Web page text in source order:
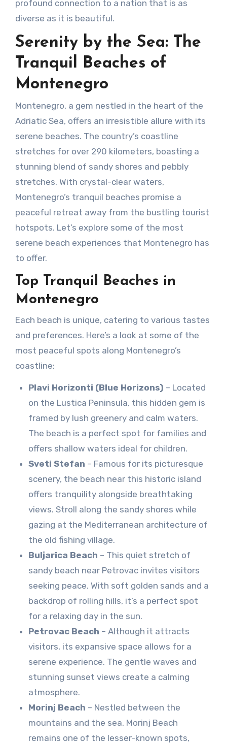
profound connection to a nation that is as
diverse as it is beautiful.
Serenity by the Sea: The
Tranquil Beaches of
Montenegro
Montenegro, a gem nestled in the heart of the
Adriatic Sea, offers an irresistible allure with its
serene beaches. The country’s coastline
stretches for over 290 kilometers, boasting a
stunning blend of sandy shores and pebbly
stretches. With crystal-clear waters,
Montenegro’s tranquil beaches promise a
peaceful retreat away from the bustling tourist
hotspots. Let’s explore some of the most
serene beach experiences that Montenegro has
to offer.
Top Tranquil Beaches in
Montenegro
Each beach is unique, catering to various tastes
and preferences. Here’s a look at some of the
most peaceful spots along Montenegro’s
coastline:
Plavi Horizonti (Blue Horizons) – Located
on the Lustica Peninsula, this hidden gem is
framed by lush greenery and calm waters.
The beach is a perfect spot for families and
offers shallow waters ideal for children.
Sveti Stefan – Famous for its picturesque
scenery, the beach near this historic island
offers tranquility alongside breathtaking
views. Stroll along the sandy shores while
gazing at the Mediterranean architecture of
the old fishing village.
Buljarica Beach – This quiet stretch of
sandy beach near Petrovac invites visitors
seeking peace. With soft golden sands and a
backdrop of rolling hills, it’s a perfect spot
for a relaxing day in the sun.
Petrovac Beach – Although it attracts
visitors, its expansive space allows for a
serene experience. The gentle waves and
stunning sunset views create a calming
atmosphere.
Morinj Beach – Nestled between the
mountains and the sea, Morinj Beach
remains one of the lesser-known spots,